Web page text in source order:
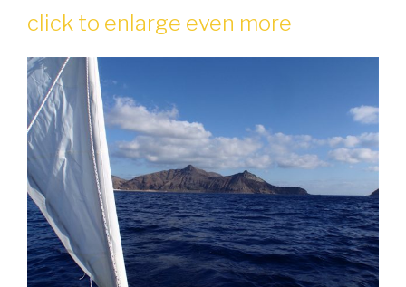
click to enlarge even more